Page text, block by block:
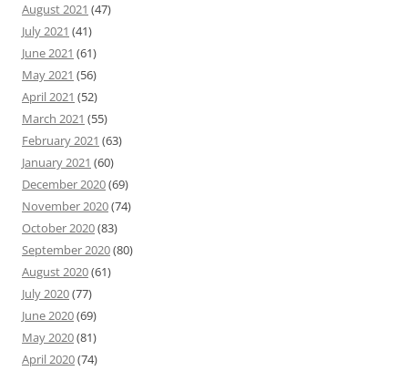
August 2021 (47)
July 2021 (41)
June 2021 (61)
May 2021 (56)
April 2021 (52)
March 2021 (55)
February 2021 (63)
January 2021 (60)
December 2020(69)
November 2020(74)
October 2020(83)
September 2020(80)
August 2020(61)
July 2020(77)
June 2020(69)
May 2020(81)
April 2020(74)